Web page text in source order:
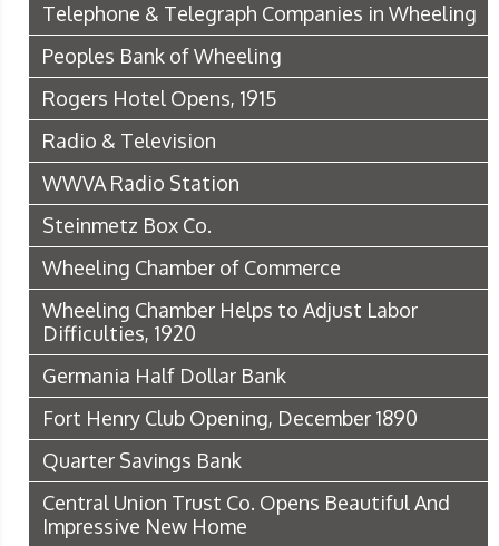
Telephone & Telegraph Companies in Wheeling
Peoples Bank of Wheeling
Rogers Hotel Opens, 1915
Radio & Television
WWVA Radio Station
Steinmetz Box Co.
Wheeling Chamber of Commerce
Wheeling Chamber Helps to Adjust Labor
Difficulties, 1920
Germania Half Dollar Bank
Fort Henry Club Opening, December 1890
Quarter Savings Bank
Central Union Trust Co. Opens Beautiful And
Impressive New Home